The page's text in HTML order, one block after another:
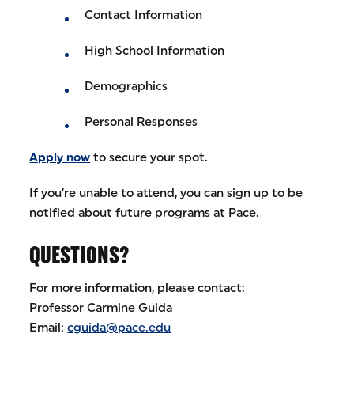
Contact Information
High School Information
Demographics
Personal Responses
Apply now to secure your spot.
If you’re unable to attend, you can sign up to be
notified about future programs at Pace.
QUESTIONS?
For more information, please contact:
Professor Carmine Guida
Email:cguida@pace.edu